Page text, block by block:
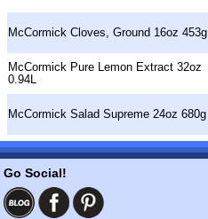
McCormick Cloves, Ground 16oz 453g
McCormick Pure Lemon Extract 32oz
0.94L
McCormick Salad Supreme 24oz 680g
Go Social!